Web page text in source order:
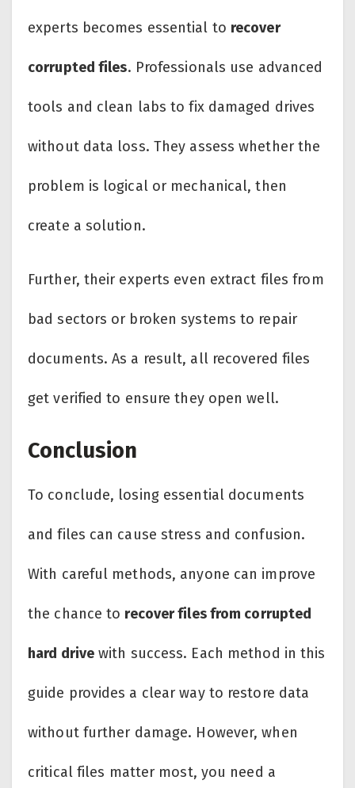
experts becomes essential to recover
corrupted files. Professionals use advanced
tools and clean labs to fix damaged drives
without data loss. They assess whether the
problem is logical or mechanical, then
create a solution.
Further, their experts even extract files from
bad sectors or broken systems to repair
documents. As a result, all recovered files
get verified to ensure they open well.
Conclusion
To conclude, losing essential documents
and files can cause stress and confusion.
With careful methods, anyone can improve
the chance to recover files from corrupted
hard drive with success. Each method in this
guide provides a clear way to restore data
without further damage. However, when
critical files matter most, you need a